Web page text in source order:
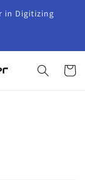
in Digitizing
Cart